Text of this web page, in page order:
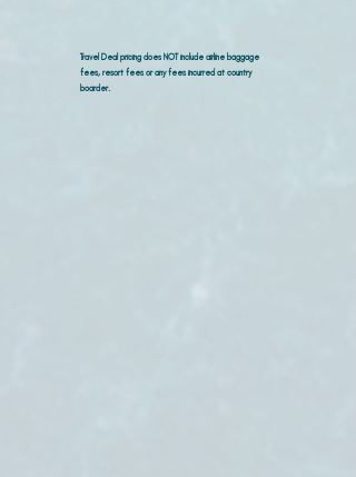
Travel Deal pricing does NOT include airline baggage
fees, resort fees or any fees incurred at country
boarder.